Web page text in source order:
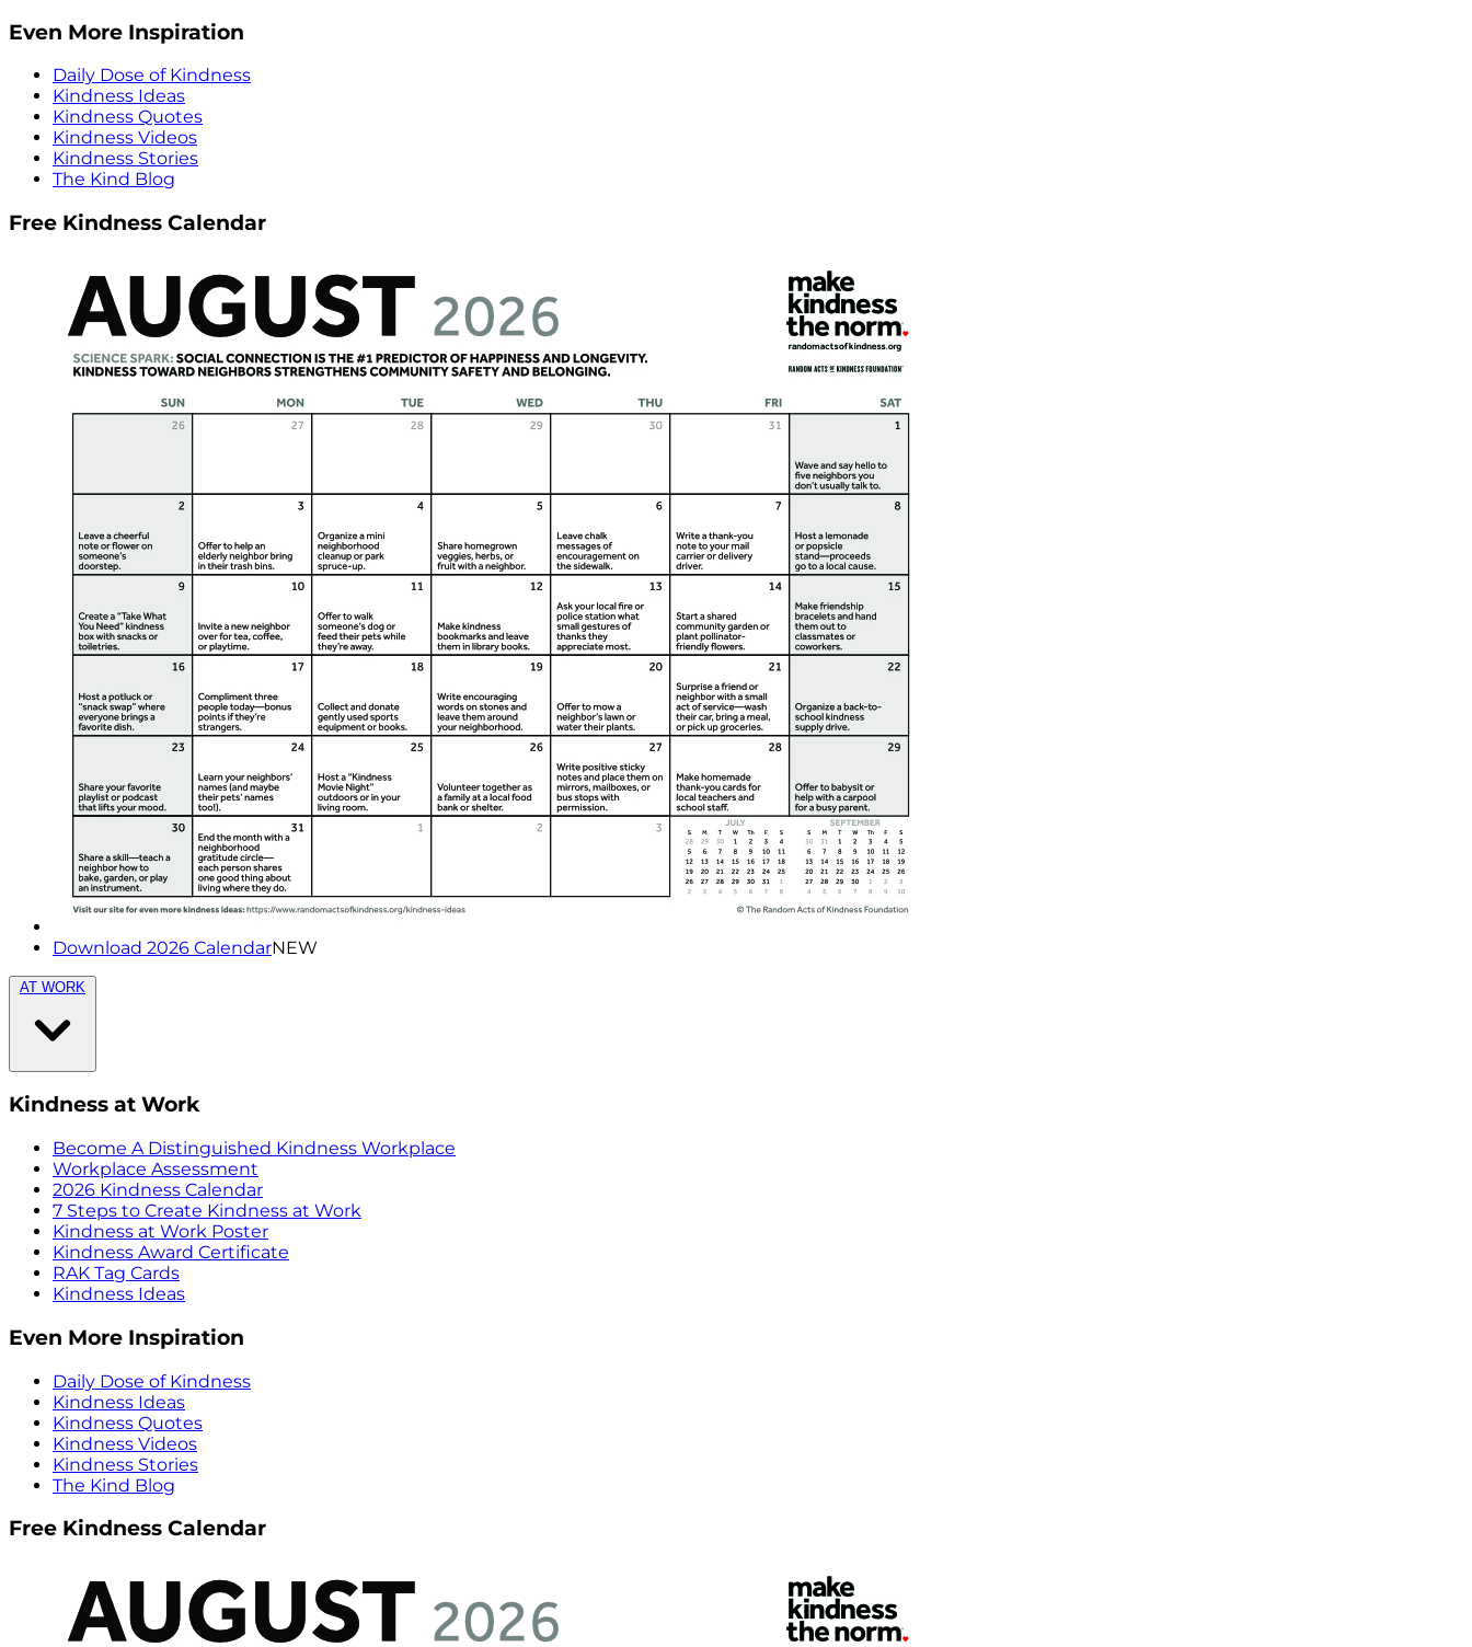
Even More Inspiration
Daily Dose of Kindness
Kindness Ideas
Kindness Quotes
Kindness Videos
Kindness Stories
The Kind Blog
Free Kindness Calendar
Download 2026 CalendarNEW
AT WORK
Kindness at Work
Become A Distinguished Kindness Workplace
Workplace Assessment
2026 Kindness Calendar
7 Steps to Create Kindness at Work
Kindness at Work Poster
Kindness Award Certificate
RAK Tag Cards
Kindness Ideas
Even More Inspiration
Daily Dose of Kindness
Kindness Ideas
Kindness Quotes
Kindness Videos
Kindness Stories
The Kind Blog
Free Kindness Calendar